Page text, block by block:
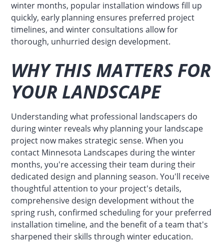
winter months, popular installation windows fill up
quickly, early planning ensures preferred project
timelines, and winter consultations allow for
thorough, unhurried design development.
WHY THIS MATTERS FOR
YOUR LANDSCAPE
Understanding what professional landscapers do
during winter reveals why planning your landscape
project now makes strategic sense. When you
contact Minnesota Landscapes during the winter
months, you're accessing their team during their
dedicated design and planning season. You'll receive
thoughtful attention to your project's details,
comprehensive design development without the
spring rush, confirmed scheduling for your preferred
installation timeline, and the benefit of a team that's
sharpened their skills through winter education.